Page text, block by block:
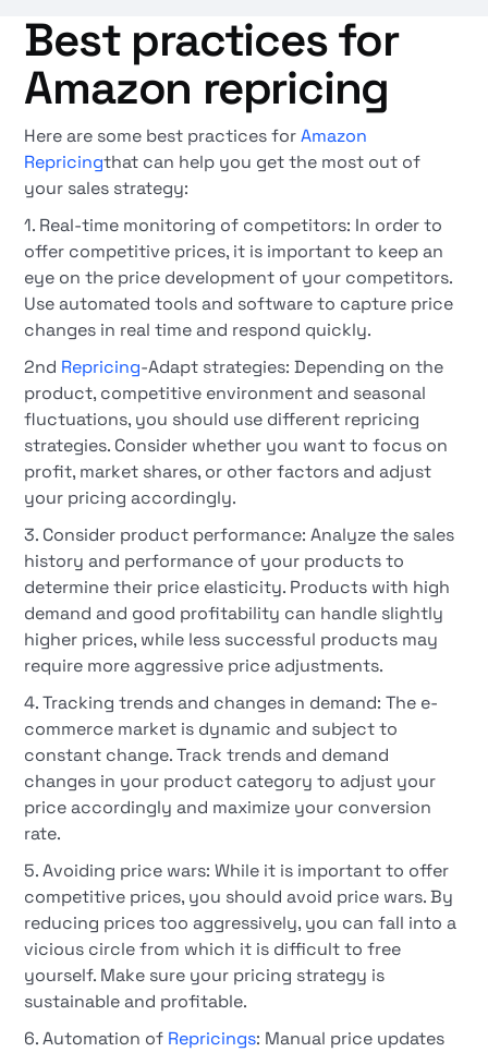
Best practices for
Amazon repricing
Here are some best practices forAmazon
Repricingthat can help you get the most out of
your sales strategy:
1. Real-time monitoring of competitors: In order to
offer competitive prices, it is important to keep an
eye on the price development of your competitors.
Use automated tools and software to capture price
changes in real time and respond quickly.
2nd Repricing-Adapt strategies: Depending on the
product, competitive environment and seasonal
fluctuations, you should use different repricing
strategies. Consider whether you want to focus on
profit, market shares, or other factors and adjust
your pricing accordingly.
3. Consider product performance: Analyze the sales
history and performance of your products to
determine their price elasticity. Products with high
demand and good profitability can handle slightly
higher prices, while less successful products may
require more aggressive price adjustments.
4. Tracking trends and changes in demand: The e-
commerce market is dynamic and subject to
constant change. Track trends and demand
changes in your product category to adjust your
price accordingly and maximize your conversion
rate.
5. Avoiding price wars: While it is important to offer
competitive prices, you should avoid price wars. By
reducing prices too aggressively, you can fall into a
vicious circle from which it is difficult to free
yourself. Make sure your pricing strategy is
sustainable and profitable.
6. Automation of Repricings: Manual price updates